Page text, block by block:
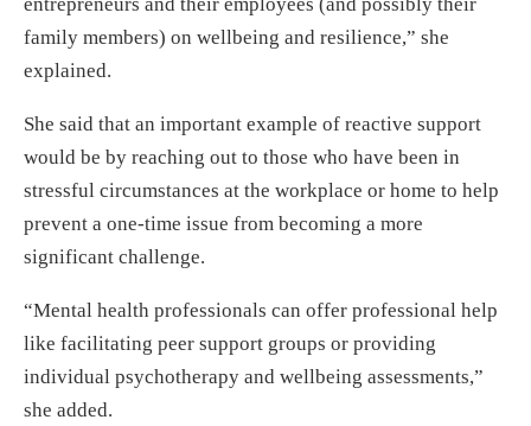
family members) on wellbeing and resilience,” she
explained.
She said that an important example of reactive support
would be by reaching out to those who have been in
stressful circumstances at the workplace or home to help
prevent a one-time issue from becoming a more
significant challenge.
“Mental health professionals can offer professional help
like facilitating peer support groups or providing
individual psychotherapy and wellbeing assessments,”
she added.